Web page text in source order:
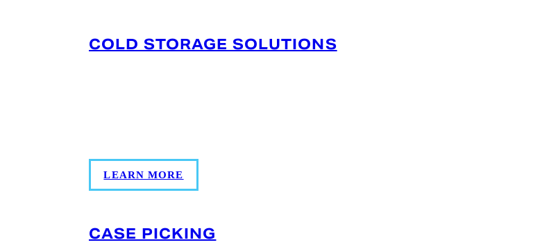
COLD STORAGE SOLUTIONS
LEARN MORE
CASE PICKING